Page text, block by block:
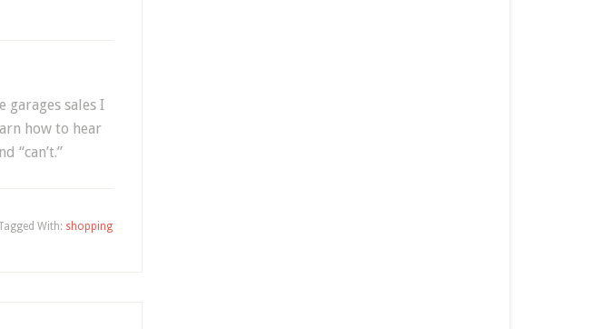
garages sales I
how to hear
“can’t.”
With: shopping